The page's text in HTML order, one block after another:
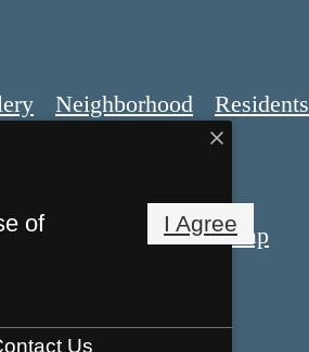
Neighborhood Residents
Privacy PolicySite Map
of
I Agree
Us